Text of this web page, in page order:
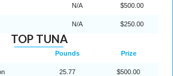
N/A $500.00
N/A $250.00
TOP TUNA
Pounds Prize
25.77 $500.00